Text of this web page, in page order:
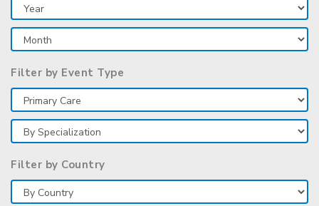
Filter by Event Type
Filter by Country